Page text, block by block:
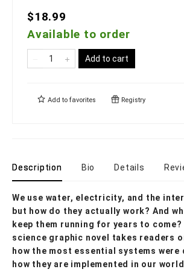
$18.99
Available to order
Add to cart
Add to favorites Registry
Description Bio Details
We use water, electricity, and the
but how do they actually work? And
keep them running for years to
science graphic novel takes readers
how the most essential systems were
how they are implemented in our